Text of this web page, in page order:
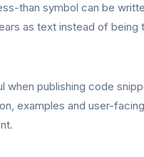
than symbol can be
as text instead of being
when publishing code
examples and user-facing